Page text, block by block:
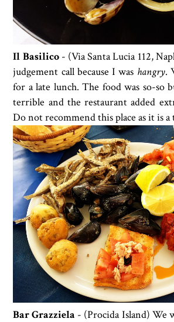
Il Basilico- (Via Santa Lucia 112,
judgement call because I was hangry.
for a late lunch. The food was so-so
terrible and the restaurant added
Do not recommend this place as it is
Bar Grazziela - (Procida Island) We